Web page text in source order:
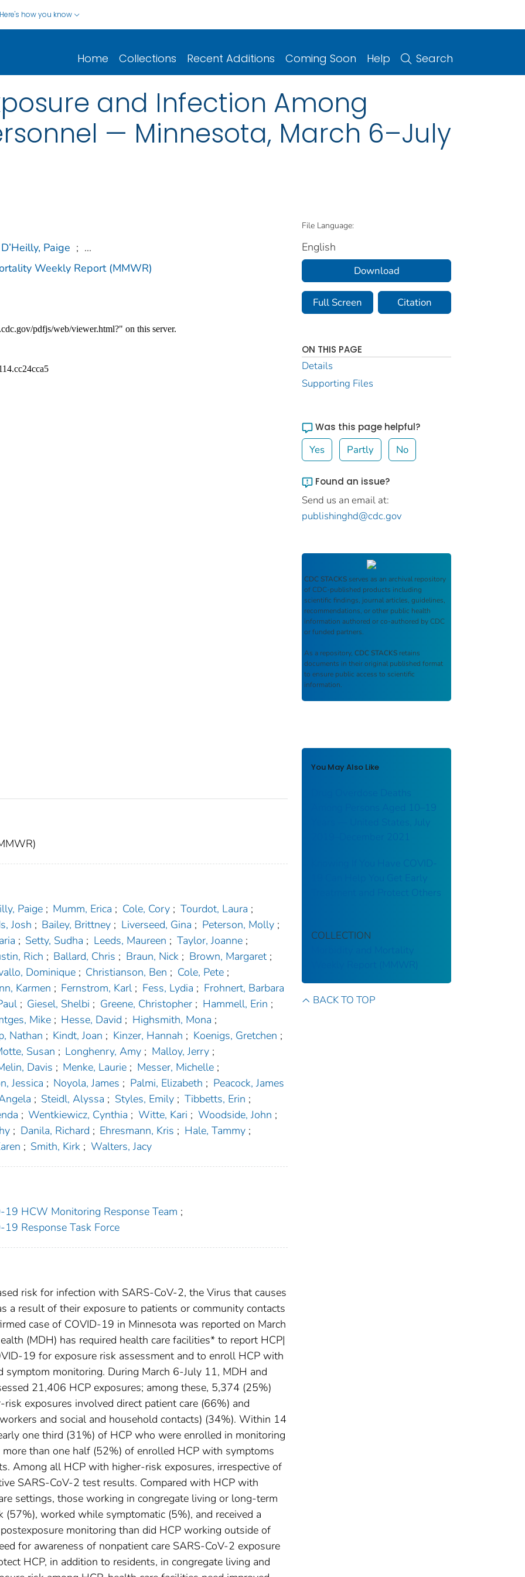
Here's how you know
Home Collections Recent Additions Coming Soon Help Search
and Infection Among
— Minnesota, March 6–July
D’Heilly, Paige ; ...
Weekly Report (MMWR)
Paige ; Mumm, Erica ; Cole, Cory ; Tourdot, Laura ;
Josh ; Bailey, Brittney ; Liverseed, Gina ; Peterson, Molly ;
; Setty, Sudha ; Leeds, Maureen ; Taylor, Joanne ;
Rich ; Ballard, Chris ; Braun, Nick ; Brown, Margaret ;
Dominique ; Christianson, Ben ; Cole, Pete ;
Karmen ; Fernstrom, Karl ; Fess, Lydia ; Frohnert, Barbara
; Giesel, Shelbi ; Greene, Christopher ; Hammell, Erin ;
Mike ; Hesse, David ; Highsmith, Mona ;
Nathan ; Kindt, Joan ; Kinzer, Hannah ; Koenigs, Gretchen ;
Susan ; Longhenry, Amy ; Malloy, Jerry ;
Davis ; Menke, Laurie ; Messer, Michelle ;
Jessica ; Noyola, James ; Palmi, Elizabeth ; Peacock, James
; Steidl, Alyssa ; Styles, Emily ; Tibbetts, Erin ;
; Wentkiewicz, Cynthia ; Witte, Kari ; Woodside, John ;
; Danila, Richard ; Ehresmann, Kris ; Hale, Tammy ;
; Smith, Kirk ; Walters, Jacy
HCW Monitoring Response Team ;
Response Task Force
risk for infection with SARS-CoV-2, the Virus that causes
a result of their exposure to patients or community contacts
case of COVID-19 in Minnesota was reported on March
(MDH) has required health care facilities* to report HCP|
19 for exposure risk assessment and to enroll HCP with
symptom monitoring. During March 6-July 11, MDH and
21,406 HCP exposures; among these, 5,374 (25%)
exposures involved direct patient care (66%) and
and social and household contacts) (34%). Within 14
one third (31%) of HCP who were enrolled in monitoring
than one half (52%) of enrolled HCP with symptoms
Among all HCP with higher-risk exposures, irrespective of
SARS-CoV-2 test results. Compared with HCP with
settings, those working in congregate living or long-term
worked while symptomatic (5%), and received a
monitoring than did HCP working outside of
for awareness of nonpatient care SARS-CoV-2 exposure
HCP, in addition to residents, in congregate living and
File Language:
English
Download
Full Screen Citation
ON THIS PAGE
Details
Supporting Files
Was this page helpful?
Yes Partly No
Found an issue?
Send us an email at:
publishinghd@cdc.gov
CDC STACKS serves as an archival repository
of CDC-published products including
scientific findings, journal articles, guidelines,
recommendations, or other public health
information authored or co-authored by CDC
or funded partners.
As a repository, CDC STACKS retains
documents in their original published format
to ensure public access to scientific
information.
You May Also Like
Drug Overdose Deaths
Among Persons Aged 10–19
Years — United States, July
2019–December 2021
Knowing If You Have COVID-
19 Can Help You Get Early
Treatment and Protect Others
COLLECTION
Morbidity and Mortality
Weekly Report (MMWR)
BACK TO TOP